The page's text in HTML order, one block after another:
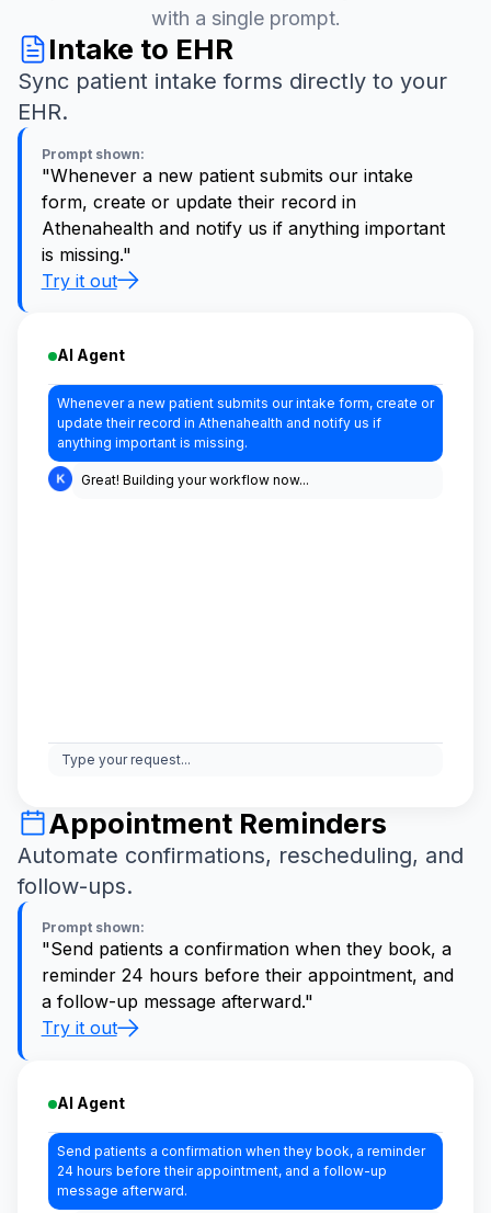
with a single prompt.
AI Agent
Whenever a new patient submits our intake form, create or
update their record in Athenahealth and notify us if
anything important is missing.
Great! Building your workflow now...
Type your request...
Intake to EHR
Sync patient intake forms directly to your
EHR.
Prompt shown:
"Whenever a new patient submits our intake
form, create or update their record in
Athenahealth and notify us if anything important
is missing."
Try it out
AI Agent
Send patients a confirmation when they book, a reminder
24 hours before their appointment, and a follow-up
message afterward.
Appointment Reminders
Automate confirmations, rescheduling, and
follow-ups.
Prompt shown:
"Send patients a confirmation when they book, a
reminder 24 hours before their appointment, and
a follow-up message afterward."
Try it out